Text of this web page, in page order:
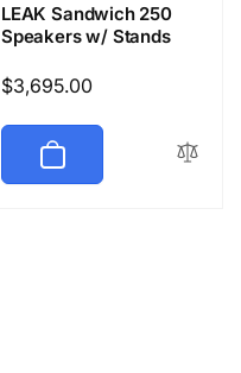
LEAK Sandwich 250
Speakers w/ Stands
Regular
$3,695.00